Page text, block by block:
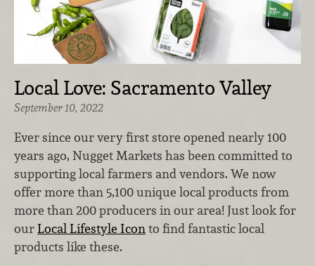
Local Love: Sacramento Valley
September 10, 2022
Ever since our very first store opened nearly 100
years ago, Nugget Markets has been committed to
supporting local farmers and vendors. We now
offer more than 5,100 unique local products from
more than 200 producers in our area! Just look for
ourLocal Lifestyle Icon to find fantastic local
products like these.